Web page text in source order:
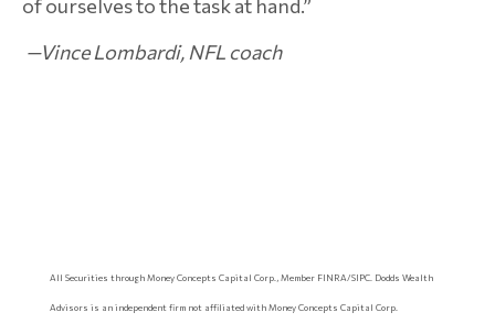
of ourselves to the task at hand.”
—Vince Lombardi, NFL coach
All Securities through Money Concepts Capital Corp., Member FINRA/SIPC. Dodds Wealth
Advisors is an independent firm not affiliated with Money Concepts Capital Corp.